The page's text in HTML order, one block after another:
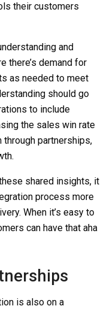
their customers
and
there’s demand for
as needed to meet
should go
to include
the sales win rate
partnerships,
shared insights, it
process more
When it’s easy to
can have that aha
is also on a